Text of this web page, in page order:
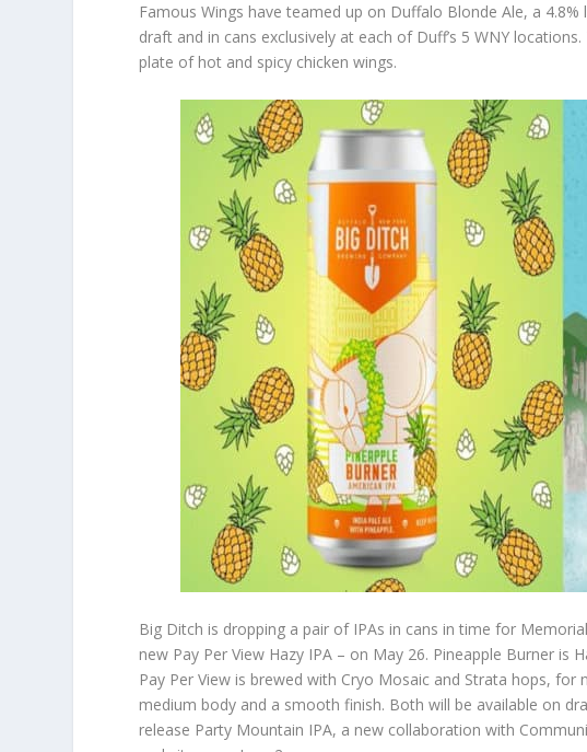
Famous Wings have teamed up on Duffalo Blonde Ale, a
draft and in cans exclusively at each of Duff’s 5 WNY
plate of hot and spicy chicken wings.
Big Ditch is dropping a pair of IPAs in cans in time for
new Pay Per View Hazy IPA – on May 26. Pineapple Burner is
Pay Per View is brewed with Cryo Mosaic and Strata hops,
medium body and a smooth finish. Both will be available on
release Party Mountain IPA, a new collaboration with